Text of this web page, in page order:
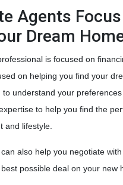
Agents
Dream
is focused on
on helping you find your
to understand your
to help you find the
and lifestyle.
also help you negotiate
possible deal on your new